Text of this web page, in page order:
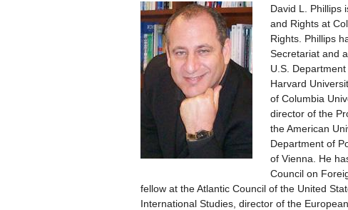
David L. Phillips
and Rights at
Rights. Phillips
Secretariat and
U.S.
Harvard
of Columbia
director of the
the American
Department of
of Vienna. He
Council on
fellow at the Atlantic Council of the United
International Studies, director of the